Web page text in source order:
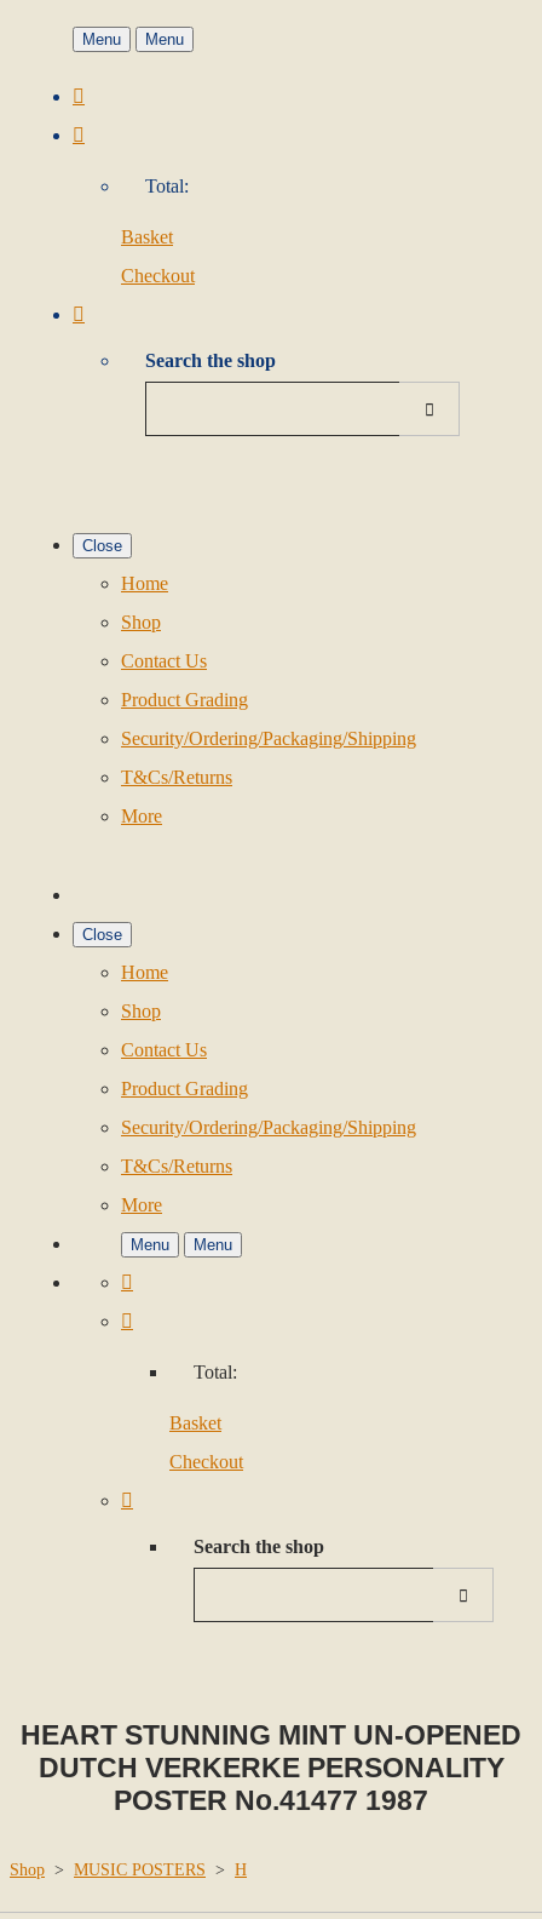
Menu Menu
Total:
Basket
Checkout
Search the shop
Close
Home
Shop
Contact Us
Product Grading
Security/Ordering/Packaging/Shipping
T&Cs/Returns
More
Close
Home
Shop
Contact Us
Product Grading
Security/Ordering/Packaging/Shipping
T&Cs/Returns
More
Menu Menu
Total:
Basket
Checkout
Search the shop
HEART STUNNING MINT UN-OPENED
DUTCH VERKERKE PERSONALITY
POSTER No.41477 1987
Shop > MUSIC POSTERS > H